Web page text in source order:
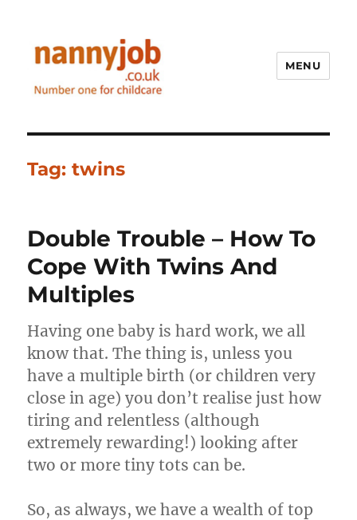
MENU
Tag:twins
Double Trouble – How To
Cope With Twins And
Multiples
Having one baby is hard work, we all
know that. The thing is, unless you
have a multiple birth (or children very
close in age) you don’t realise just how
tiring and relentless (although
extremely rewarding!) looking after
two or more tiny tots can be.
So, as always, we have a wealth of top